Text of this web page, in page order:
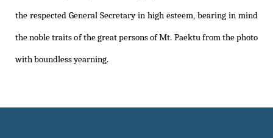
the respected General Secretary in high esteem, bearing in mind
the noble traits of the great persons of Mt. Paektu from the photo
with boundless yearning.